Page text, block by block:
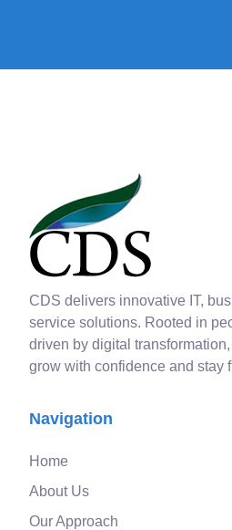
CDS delivers innovative IT,
service solutions. Rooted in
driven by digital
grow with confidence and stay
Navigation
Home
About Us
Our Approach